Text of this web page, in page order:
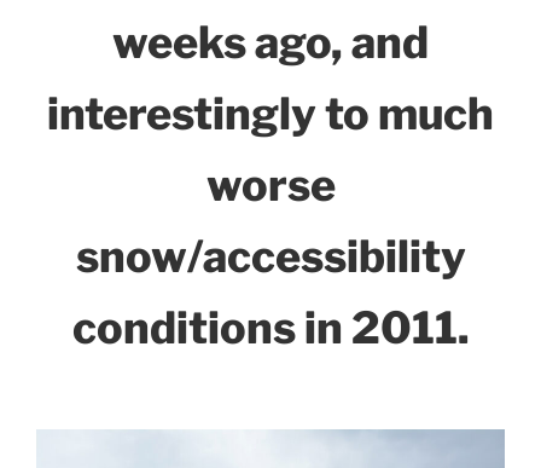
weeks ago, and
interestingly to much
worse
snow/accessibility
conditions in 2011.